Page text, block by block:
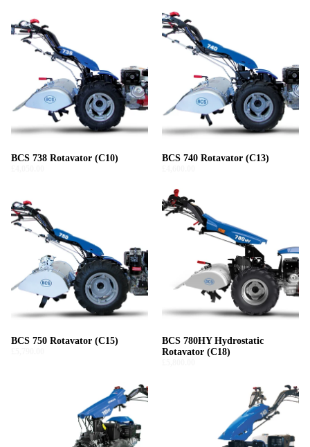
BCS 738 Rotavator (C10) BCS 740 Rotavator (C13)
BCS 750 Rotavator (C15)
BCS 780HY Hydrostatic
Rotavator (C18)